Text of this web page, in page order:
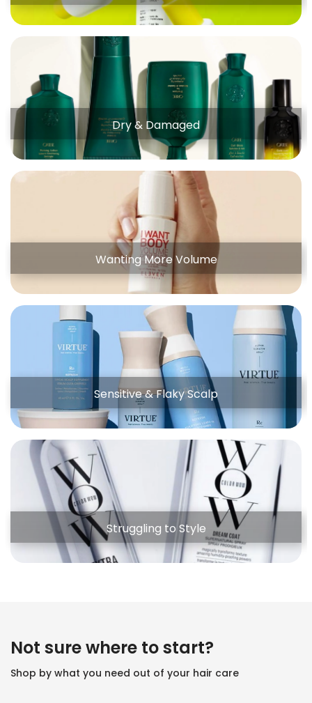
Dry & Damaged
Wanting More Volume
Sensitive & Flaky Scalp
Struggling to Style
Not sure where to start?
Shop by what you need out of your hair care